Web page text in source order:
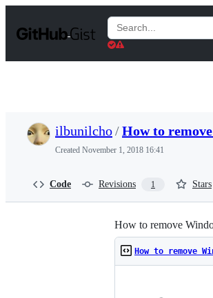
t
Search
Gists
ilbunilcho/How to
Created November 1, 2018 16:41
Code Revisions 1 Stars
How to remove
How to remove